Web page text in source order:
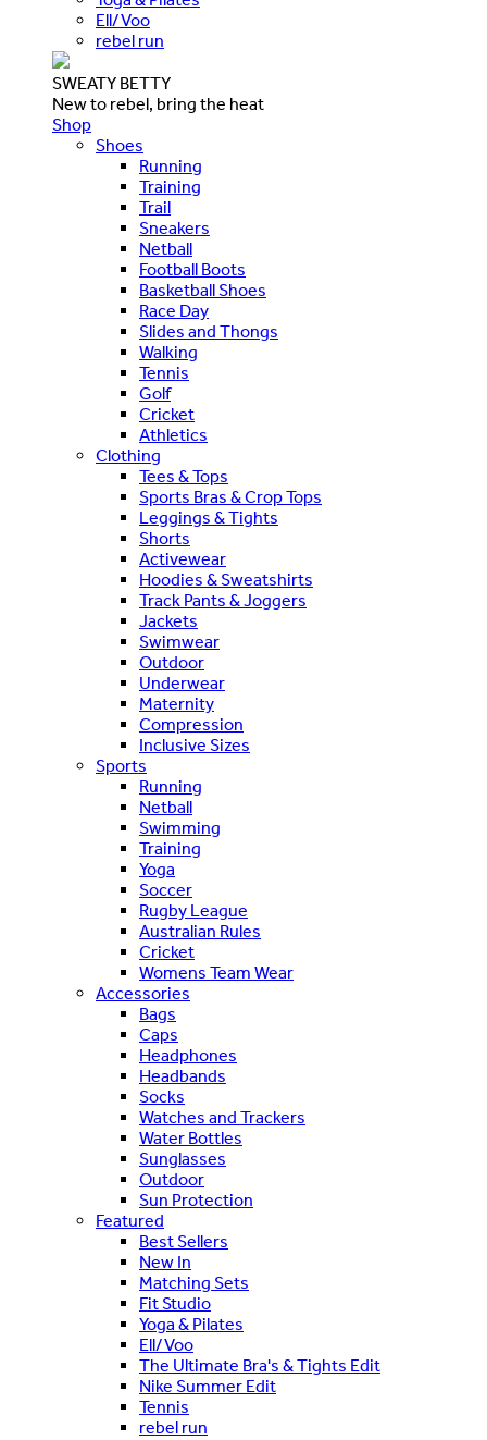
Ell/Voo
rebel run
SWEATY BETTY
New to rebel, bring the heat
Shop
Shoes
Running
Training
Trail
Sneakers
Netball
Football Boots
Basketball Shoes
Race Day
Slides and Thongs
Walking
Tennis
Golf
Cricket
Athletics
Clothing
Tees & Tops
Sports Bras & Crop Tops
Leggings & Tights
Shorts
Activewear
Hoodies & Sweatshirts
Track Pants & Joggers
Jackets
Swimwear
Outdoor
Underwear
Maternity
Compression
Inclusive Sizes
Sports
Running
Netball
Swimming
Training
Yoga
Soccer
Rugby League
Australian Rules
Cricket
Womens Team Wear
Accessories
Bags
Caps
Headphones
Headbands
Socks
Watches and Trackers
Water Bottles
Sunglasses
Outdoor
Sun Protection
Featured
Best Sellers
New In
Matching Sets
Fit Studio
Yoga & Pilates
Ell/Voo
The Ultimate Bra's & Tights Edit
Nike Summer Edit
Tennis
rebel run